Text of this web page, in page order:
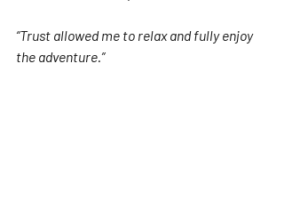
“Trust allowed me to relax and fully enjoy
the adventure.”